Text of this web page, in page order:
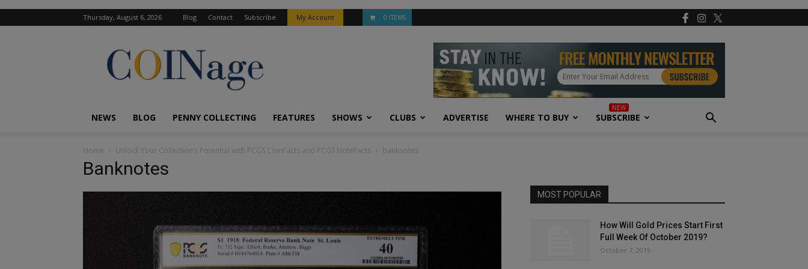
Thursday, August 6, 2026 Blog Contact Subscribe My Account 0 ITEMS
COINage
Magazine
NEWS BLOG PENNY COLLECTING FEATURES SHOWS CLUBS ADVERTISE WHERE TO BUY SUBSCRIBE
Home Unlock Your Collection’s Potential with PCGS CoinFacts and PCGS NoteFacts banknotes
Banknotes
MOST POPULAR
How Will Gold Prices Start First
Full Week Of October 2019?
October 7, 2019